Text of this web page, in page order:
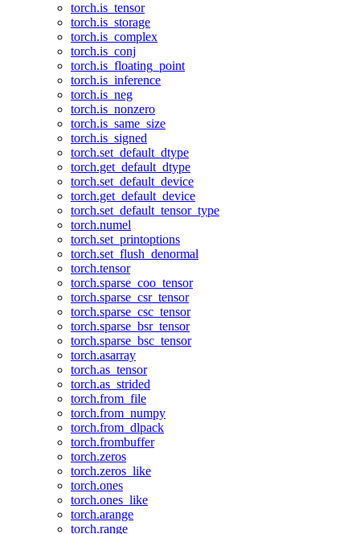
torch.is_tensor
torch.is_storage
torch.is_complex
torch.is_conj
torch.is_floating_point
torch.is_inference
torch.is_neg
torch.is_nonzero
torch.is_same_size
torch.is_signed
torch.set_default_dtype
torch.get_default_dtype
torch.set_default_device
torch.get_default_device
torch.set_default_tensor_type
torch.numel
torch.set_printoptions
torch.set_flush_denormal
torch.tensor
torch.sparse_coo_tensor
torch.sparse_csr_tensor
torch.sparse_csc_tensor
torch.sparse_bsr_tensor
torch.sparse_bsc_tensor
torch.asarray
torch.as_tensor
torch.as_strided
torch.from_file
torch.from_numpy
torch.from_dlpack
torch.frombuffer
torch.zeros
torch.zeros_like
torch.ones
torch.ones_like
torch.arange
torch.range